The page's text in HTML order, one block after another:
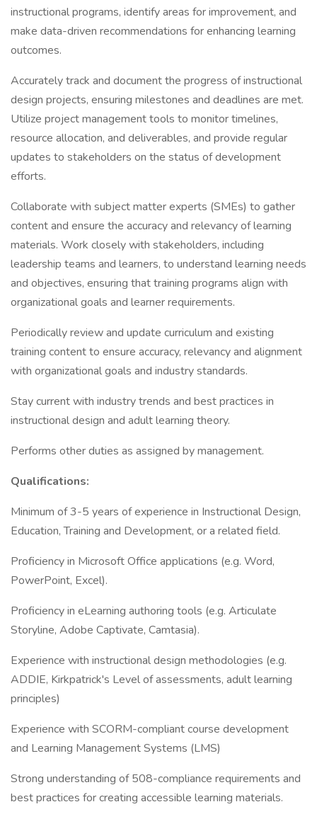
instructional programs, identify areas for improvement, and
make data-driven recommendations for enhancing learning
outcomes.
Accurately track and document the progress of instructional
design projects, ensuring milestones and deadlines are met.
Utilize project management tools to monitor timelines,
resource allocation, and deliverables, and provide regular
updates to stakeholders on the status of development
efforts.
Collaborate with subject matter experts (SMEs) to gather
content and ensure the accuracy and relevancy of learning
materials. Work closely with stakeholders, including
leadership teams and learners, to understand learning needs
and objectives, ensuring that training programs align with
organizational goals and learner requirements.
Periodically review and update curriculum and existing
training content to ensure accuracy, relevancy and alignment
with organizational goals and industry standards.
Stay current with industry trends and best practices in
instructional design and adult learning theory.
Performs other duties as assigned by management.
Qualifications:
Minimum of 3-5 years of experience in Instructional Design,
Education, Training and Development, or a related field.
Proficiency in Microsoft Office applications (e.g. Word,
PowerPoint, Excel).
Proficiency in eLearning authoring tools (e.g. Articulate
Storyline, Adobe Captivate, Camtasia).
Experience with instructional design methodologies (e.g.
ADDIE, Kirkpatrick's Level of assessments, adult learning
principles)
Experience with SCORM-compliant course development
and Learning Management Systems (LMS)
Strong understanding of 508-compliance requirements and
best practices for creating accessible learning materials.